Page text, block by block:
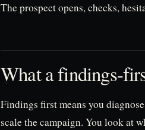
The prospect opens, checks,
What a findings-
Findings first means you
scale the campaign. You look at